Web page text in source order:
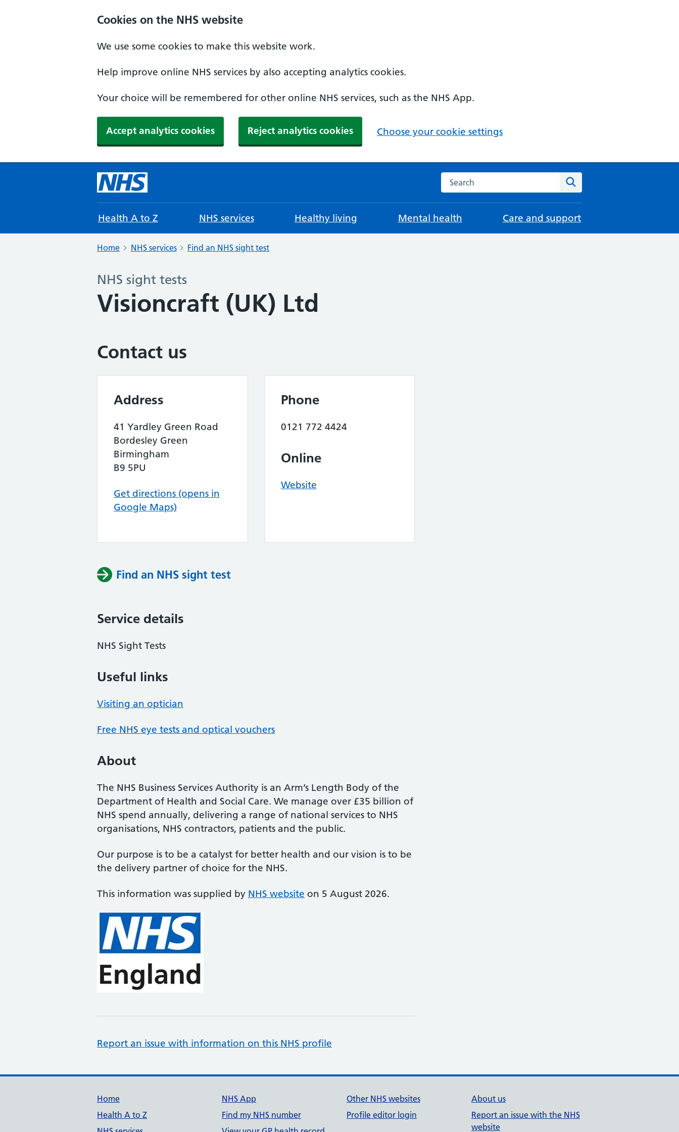
Cookies on the NHS website
We use some cookies to make this website work.
Help improve online NHS services by also accepting analytics cookies.
Your choice will be remembered for other online NHS services, such as the NHS App.
Accept analytics cookies Reject analytics cookies Choose your cookie settings
Search the NHS website
Health A to Z NHS services Healthy living Mental health Care and support
Home NHS services Find an NHS sight test
NHS sight tests
Visioncraft (UK) Ltd
Contact us
Address
41 Yardley Green Road
Bordesley Green
Birmingham
B9 5PU
Get directions (opens in
Google Maps)
Phone
0121 772 4424
Online
Website
Find an NHS sight test
Service details
NHS Sight Tests
Useful links
Visiting an optician
Free NHS eye tests and optical vouchers
About
The NHS Business Services Authority is an Arm’s Length Body of the
Department of Health and Social Care. We manage over £35 billion of
NHS spend annually, delivering a range of national services to NHS
organisations, NHS contractors, patients and the public.
Our purpose is to be a catalyst for better health and our vision is to be
the delivery partner of choice for the NHS.
This information was supplied by NHS website on 5 August 2026.
Report an issue with information on this NHS profile
Support links
Home
Health A to Z
NHS App
Find my NHS number
Other NHS websites
Profile editor login
About us
Report an issue with the NHS
website